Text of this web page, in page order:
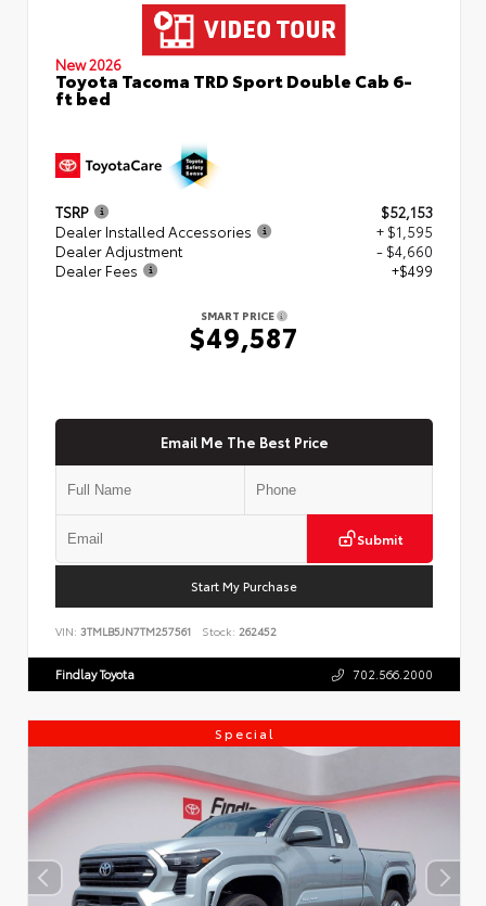
New 2026
Toyota Tacoma TRD Sport Double Cab 6-
ft bed
TSRP
$52,153
Dealer Installed Accessories
+ $1,595
Dealer Adjustment
- $4,660
Dealer Fees
+$499
SMART PRICE
$49,587
Email Me The Best Price
Submit
Start My Purchase
VIN: 3TMLB5JN7TM257561 Stock: 262452
Findlay Toyota 702.566.2000
Special